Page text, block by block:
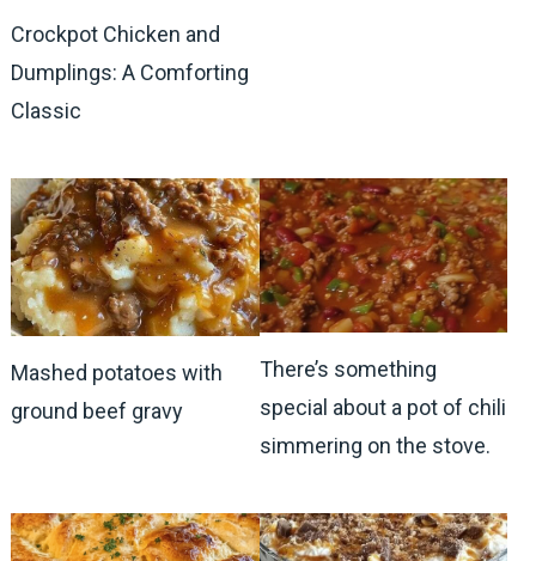
Crockpot Chicken and
Dumplings: A Comforting
Classic
Mashed potatoes with
ground beef gravy
There’s something
special about a pot of chili
simmering on the stove.